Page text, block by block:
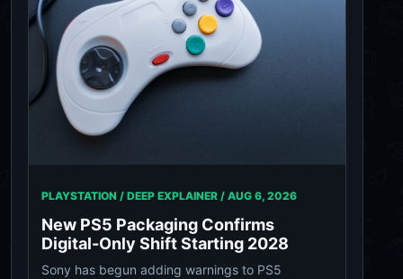
PLAYSTATION / DEEP EXPLAINER / AUG 6, 2026
New PS5 Packaging Confirms
Digital-Only Shift Starting 2028
Sony has begun adding warnings to PS5